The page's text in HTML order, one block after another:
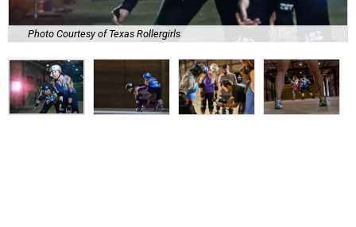
Photo Courtesy of Texas Rollergirls